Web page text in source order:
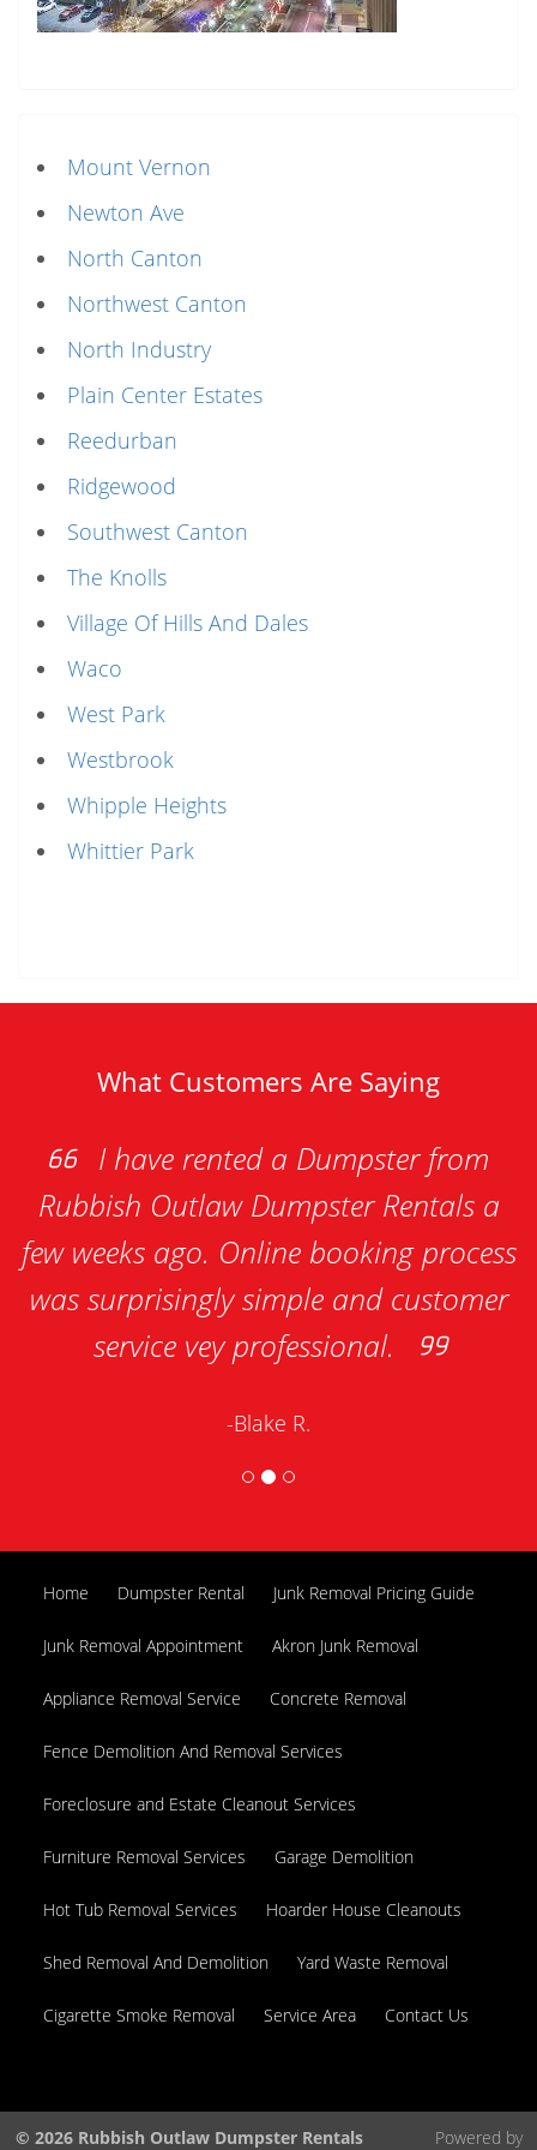
Mount Vernon
Newton Ave
North Canton
Northwest Canton
North Industry
Plain Center Estates
Reedurban
Ridgewood
Southwest Canton
The Knolls
Village Of Hills And Dales
Waco
West Park
Westbrook
Whipple Heights
Whittier Park
What Customers Are Saying
I have rented a Dumpster from
Rubbish Outlaw Dumpster Rentals a
weeks ago. Online booking process
surprisingly simple and customer
service vey professional.
-Blake R.
Home Dumpster Rental Junk Removal Pricing Guide
Junk Removal Appointment Akron Junk Removal
Appliance Removal Service Concrete Removal
Fence Demolition And Removal Services
Foreclosure and Estate Cleanout Services
Furniture Removal Services Garage Demolition
Hot Tub Removal Services Hoarder House Cleanouts
Shed Removal And Demolition Yard Waste Removal
Cigarette Smoke Removal Service Area Contact Us
© 2026 Rubbish Outlaw Dumpster Rentals Powered by